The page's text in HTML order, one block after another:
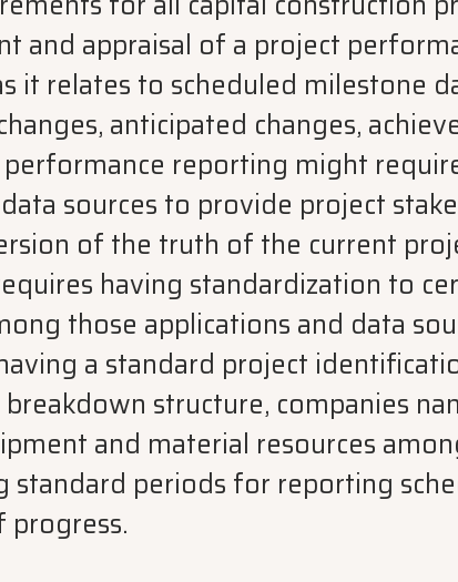
and appraisal of a project
it relates to scheduled milestone
anticipated changes,
performance reporting might
sources to provide project
of the truth of the current
having standardization to
those applications and data
a standard project
structure, companies
and material resources
standard periods for reporting